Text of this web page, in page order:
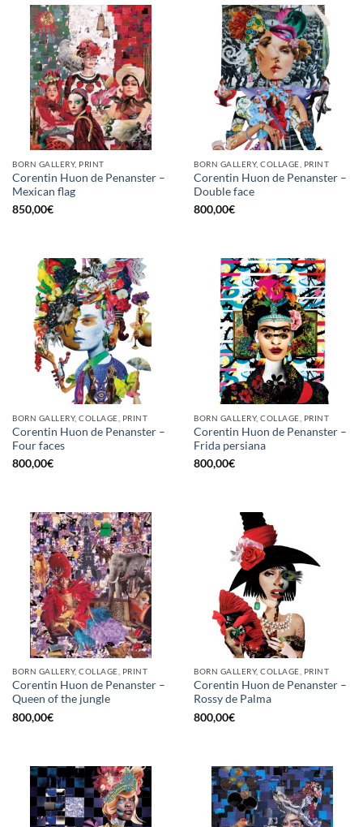
BORN GALLERY, PRINT
Corentin Huon de Penanster –
Mexican flag
850,00€
BORN GALLERY, COLLAGE, PRINT
Corentin Huon de Penanster –
Double face
800,00€
BORN GALLERY, COLLAGE, PRINT
Corentin Huon de Penanster –
Four faces
800,00€
BORN GALLERY, COLLAGE, PRINT
Corentin Huon de Penanster –
Frida persiana
800,00€
BORN GALLERY, COLLAGE, PRINT
Corentin Huon de Penanster –
Queen of the jungle
800,00€
BORN GALLERY, COLLAGE, PRINT
Corentin Huon de Penanster –
Rossy de Palma
800,00€